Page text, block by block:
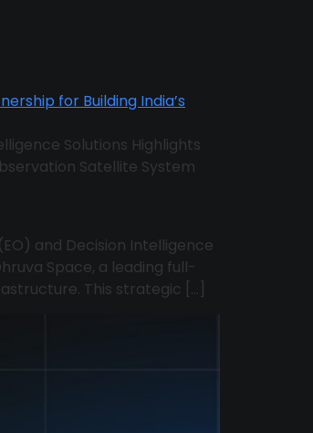
Solutions Highlights
Satellite System
and Decision Intelligence
Space, a leading full-
This strategic […]